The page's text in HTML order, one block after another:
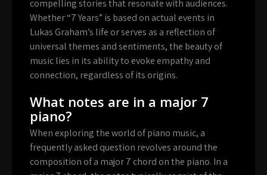
compelling stories that resonate with audiences.
Whether “7 Years” is based on actual events in
Lukas Graham’s life or serves as a reflection of
universal themes and sentiments, the beauty of
music lies in its ability to evoke empathy and
connection, regardless of its origins.
What notes are in a major 7
piano?
When exploring the world of piano music, a
frequently asked question revolves around the
composition of a major 7 chord on the piano. In a